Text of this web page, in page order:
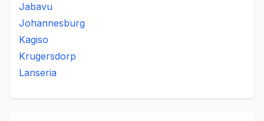
Jabavu
Johannesburg
Kagiso
Krugersdorp
Lanseria